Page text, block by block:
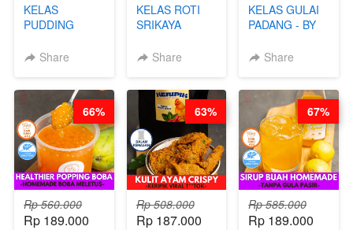
KELAS
PUDDING
HOL**ND -
LEGENDARIS -
BY CHEF DITA
Share
KELAS ROTI
SRIKAYA
BY CHEF DITA
Share
KELAS GULAI
PADANG - BY
NADIA
Share
Rp 560.000
Rp 189.000
66%
Rp 508.000
Rp 187.000
63%
Rp 585.000
Rp 189.000
67%